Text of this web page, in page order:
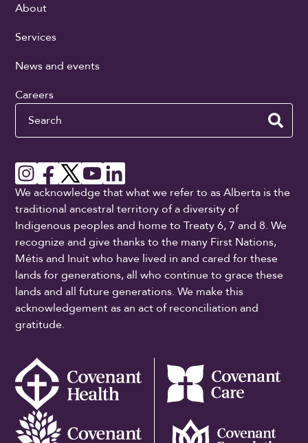
About
Services
News and events
Careers
Search
We acknowledge that what we refer to as Alberta is the
traditional ancestral territory of a diversity of
Indigenous peoples and home to Treaty 6, 7 and 8. We
recognize and give thanks to the many First Nations,
Métis and Inuit who have lived in and cared for these
lands for generations, all who continue to grace these
lands and all future generations. We make this
acknowledgement as an act of reconciliation and
gratitude.